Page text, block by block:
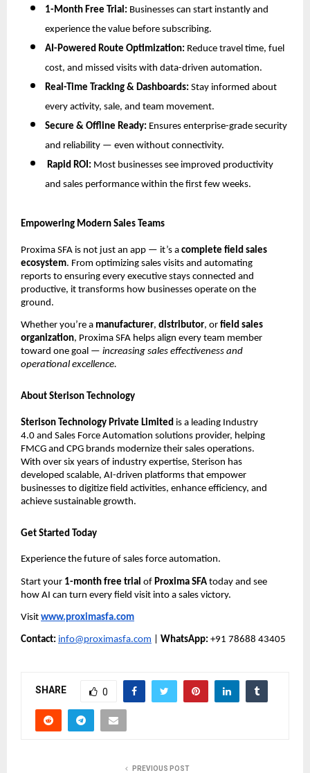
1-Month Free Trial: Businesses can start instantly and
experience the value before subscribing.
AI-Powered Route Optimization: Reduce travel time, fuel
cost, and missed visits with data-driven automation.
Real-Time Tracking & Dashboards: Stay informed about
every activity, sale, and team movement.
Secure & Offline Ready: Ensures enterprise-grade security
and reliability — even without connectivity.
Rapid ROI: Most businesses see improved productivity
and sales performance within the first few weeks.
Empowering Modern Sales Teams
Proxima SFA is not just an app — it’s a complete field sales
ecosystem. From optimizing sales visits and automating
reports to ensuring every executive stays connected and
productive, it transforms how businesses operate on the
ground.
Whether you’re a manufacturer, distributor, or field sales
organization, Proxima SFA helps align every team member
toward one goal — increasing sales effectiveness and
operational excellence.
About Sterison Technology
Sterison Technology Private Limited is a leading Industry
4.0 and Sales Force Automation solutions provider, helping
FMCG and CPG brands modernize their sales operations.
With over six years of industry expertise, Sterison has
developed scalable, AI-driven platforms that empower
businesses to digitize field activities, enhance efficiency, and
achieve sustainable growth.
Get Started Today
Experience the future of sales force automation.
Start your 1-month free trial of Proxima SFA today and see
how AI can turn every field visit into a sales victory.
Visit www.proximasfa.com
Contact: info@proximasfa.com WhatsApp: +91 78688 43405
SHARE 0
PREVIOUS POST